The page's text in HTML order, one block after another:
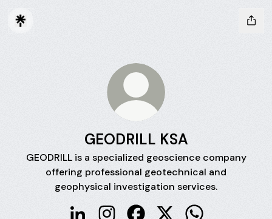
GEODRILL KSA
GEODRILL is a specialized geoscience company
offering professional geotechnical and
geophysical investigation services.